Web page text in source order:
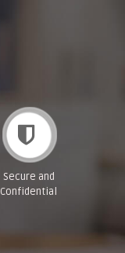
Secure and
Confidential